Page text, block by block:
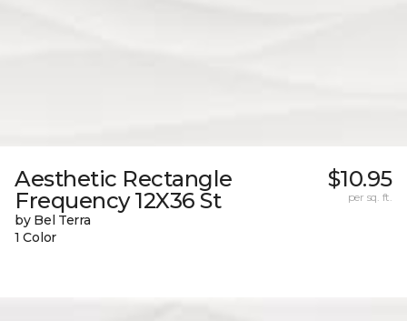
Aesthetic Rectangle
Frequency 12X36 St
by Bel Terra
1 Color
$10.95
per sq. ft.